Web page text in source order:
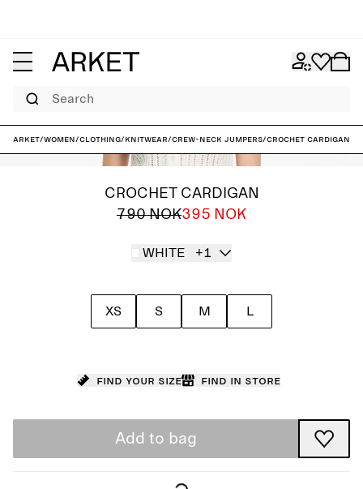
Search
ARKET/Women/Clothing/Knitwear/Crew-neck jumpers/Crochet Cardigan
CROCHET CARDIGAN
790 NOK395 NOK
WHITE +1
XS S M L
Find your size Find in store
Add to bag